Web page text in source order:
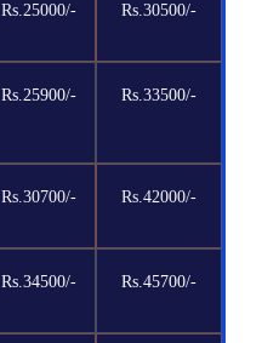
Rs.25000/- Rs.30500/-
Rs.25900/- Rs.33500/-
Rs.30700/- Rs.42000/-
Rs.34500/- Rs.45700/-